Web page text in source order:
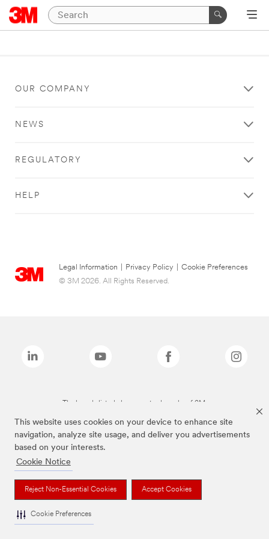
This website uses cookies on your device to enhance site
navigation, analyze site usage, and deliver you advertisements
based on your interests.
Cookie Notice
Reject Non-Essential Cookies Accept Cookies
Cookie Preferences
OUR COMPANY
NEWS
REGULATORY
HELP
Legal Information Privacy Policy
Cookie Preferences
© 3M 2026. All Rights Reserved.
The brands listed above are trademarks of 3M.